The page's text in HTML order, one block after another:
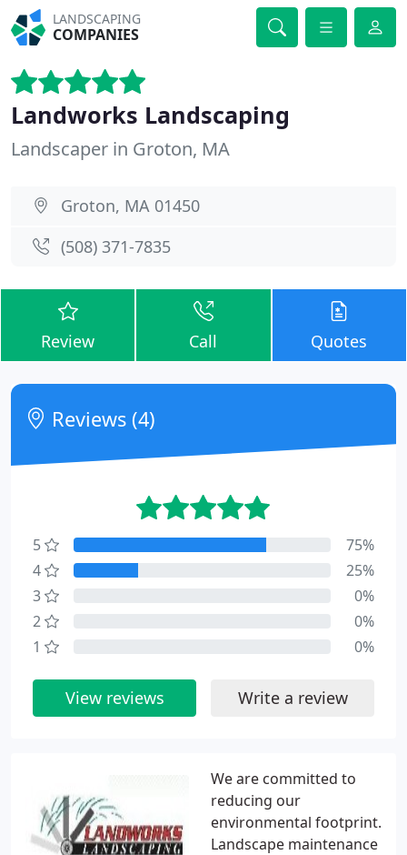
LANDSCAPING
COMPANIES
Landworks Landscaping
Landscaper in Groton, MA
Groton, MA 01450
(508) 371-7835
Review Call Quotes
We are committed to
reducing our
environmental footprint.
Landscape maintenance
Reviews (4)
5
75%
4
25%
3
0%
2
0%
1
0%
View reviews Write a review